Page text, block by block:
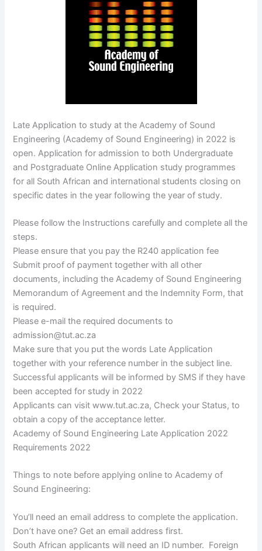
Late Application to study at the Academy of Sound
Engineering (Academy of Sound Engineering) in 2022 is
open. Application for admission to both Undergraduate
and Postgraduate Online Application study programmes
for all South African and international students closing on
specific dates in the year following the year of study.
Please follow the Instructions carefully and complete all the
steps.
Please ensure that you pay the R240 application fee
Submit proof of payment together with all other
documents, including the Academy of Sound Engineering
Memorandum of Agreement and the Indemnity Form, that
is required.
Please e-mail the required documents to
admission@tut.ac.za
Make sure that you put the words Late Application
together with your reference number in the subject line.
Successful applicants will be informed by SMS if they have
been accepted for study in 2022
Applicants can visit www.tut.ac.za, Check your Status, to
obtain a copy of the acceptance letter.
Academy of Sound Engineering Late Application 2022
Requirements 2022
Things to note before applying online to Academy of
Sound Engineering:
You’ll need an email address to complete the application.
Don’t have one? Get an email address first.
South African applicants will need an ID number. Foreign